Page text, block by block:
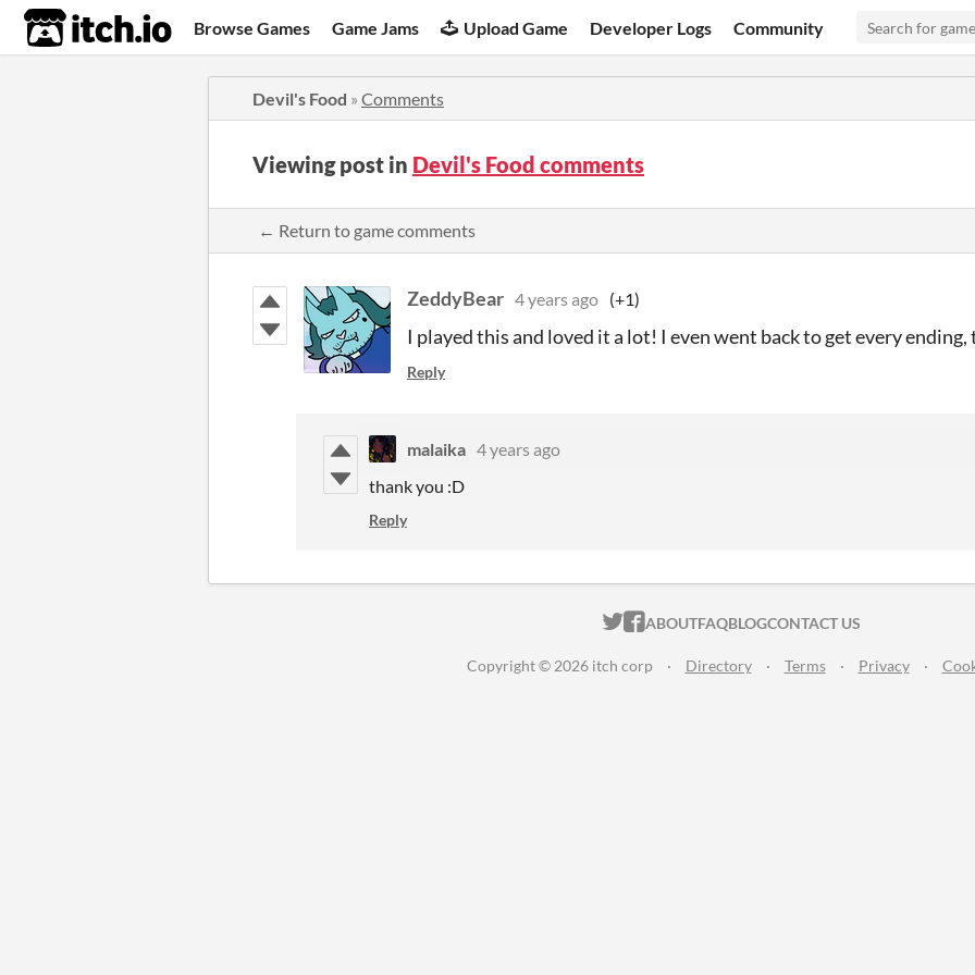
itch.io Browse Games Game Jams Upload Game Developer Logs Community
Devil's Food » Comments
Viewing post in Devil's Food comments
← Return to game comments
ZeddyBear 4 years ago (+1)
I played this and loved it a lot! I even went back to get every ending,
Reply
malaika 4 years ago
thank you :D
Reply
ITCH.IO ON TWITTER
ITCH.IO ON FACEBOOK
ABOUTFAQBLOGCONTACT US
Copyright © 2026 itch corp · Directory · Terms · Privacy ·